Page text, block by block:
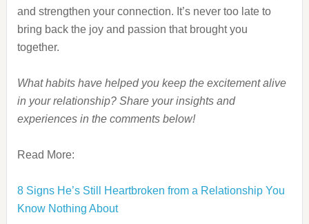
and strengthen your connection. It’s never too late to
bring back the joy and passion that brought you
together.
What habits have helped you keep the excitement alive
in your relationship? Share your insights and
experiences in the comments below!
Read More:
8 Signs He’s Still Heartbroken from a Relationship You
Know Nothing About